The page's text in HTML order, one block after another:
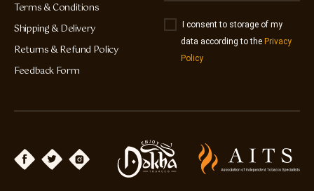
Terms & Conditions
Shipping & Delivery
Returns & Refund Policy
Feedback Form
I consent to storage of my
data according to the Privacy
Policy